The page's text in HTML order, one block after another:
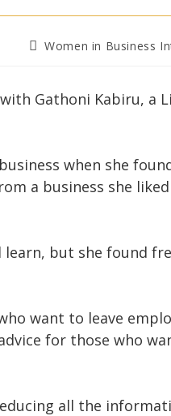
PostWomen in Business
Gathoni Kabiru, a
when she
a business she
learn, but she found
want to leave
for those who
all the